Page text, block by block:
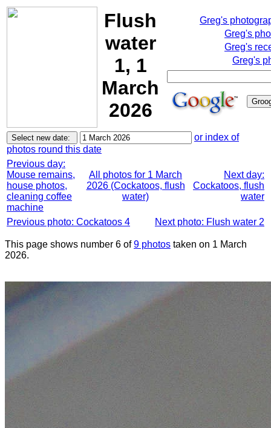
Flush
water
1, 1
March
2026
Greg's
Greg's
Greg's
Greg's
or index of
photos round this date
Previous day:
Mouse remains,
house photos,
cleaning coffee
machine
All photos for 1 March
2026 (Cockatoos, flush
water)
Next day:
Cockatoos, flush
water
Previous photo: Cockatoos 4 Next photo: Flush water 2
This page shows number 6 of9 photos taken on 1 March
2026.